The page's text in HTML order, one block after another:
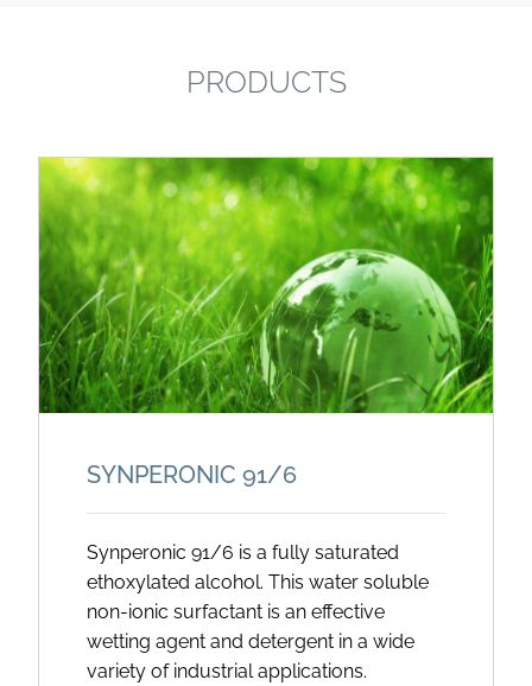
PRODUCTS
SYNPERONIC 91/6
Synperonic 91/6 is a fully saturated
ethoxylated alcohol. This water soluble
non-ionic surfactant is an effective
wetting agent and detergent in a wide
variety of industrial applications.